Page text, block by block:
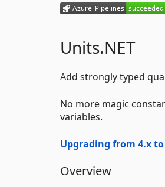
Units.NET
Add strongly typed
No more magic
variables.
Upgrading from 4.x
Overview